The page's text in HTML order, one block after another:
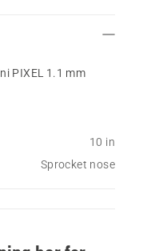
PIXEL 1.1 mm
10 in
Sprocket nose